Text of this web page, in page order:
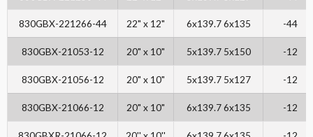
830GBX-221266-44 22" x 12" 6x139.7 6x135 -44
830GBX-21053-12 20" x 10" 5x139.7 5x150 -12
830GBX-21056-12 20" x 10" 5x139.7 5x127 -12
830GBX-21066-12 20" x 10" 6x139.7 6x135 -12